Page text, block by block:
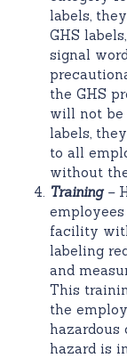
labels,
GHS
signal
the GHS
will not be
labels,
to all
without
Training–
facility
labeling
and
This
the
hazardous
hazard is